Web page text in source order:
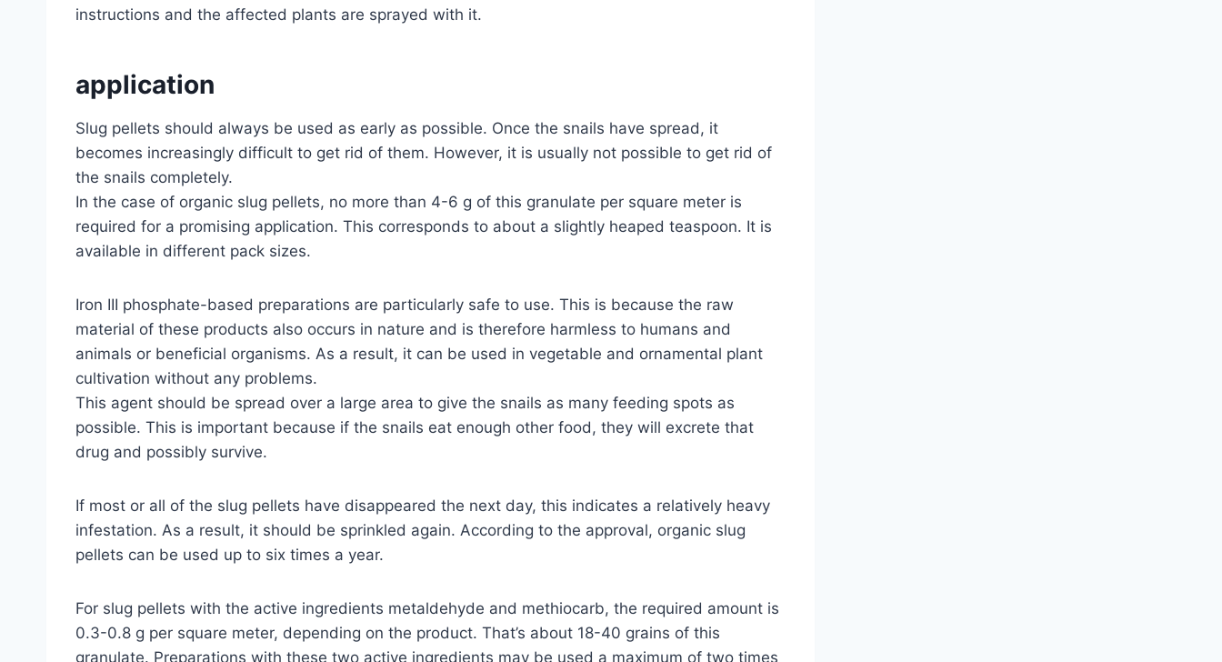
instructions and the affected plants are sprayed with it.
application
Slug pellets should always be used as early as possible. Once the snails have spread, it
becomes increasingly difficult to get rid of them. However, it is usually not possible to get rid of
the snails completely.
In the case of organic slug pellets, no more than 4-6 g of this granulate per square meter is
required for a promising application. This corresponds to about a slightly heaped teaspoon. It is
available in different pack sizes.
Iron III phosphate-based preparations are particularly safe to use. This is because the raw
material of these products also occurs in nature and is therefore harmless to humans and
animals or beneficial organisms. As a result, it can be used in vegetable and ornamental plant
cultivation without any problems.
This agent should be spread over a large area to give the snails as many feeding spots as
possible. This is important because if the snails eat enough other food, they will excrete that
drug and possibly survive.
If most or all of the slug pellets have disappeared the next day, this indicates a relatively heavy
infestation. As a result, it should be sprinkled again. According to the approval, organic slug
pellets can be used up to six times a year.
For slug pellets with the active ingredients metaldehyde and methiocarb, the required amount is
0.3-0.8 g per square meter, depending on the product. That’s about 18-40 grains of this
granulate. Preparations with these two active ingredients may be used a maximum of two times